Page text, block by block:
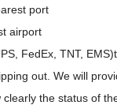
port
airport
FedEx, TNT,
out. We will
the status of